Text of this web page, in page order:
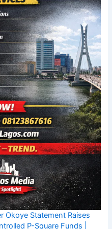
Okoye Statement Raises
P-Square Funds |